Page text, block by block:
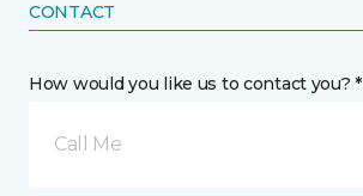
CONTACT
How would you like us to contact you? *
Call Me